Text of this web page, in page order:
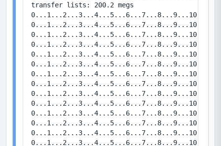
transfer lists: 200.2 megs
0...1...2...3...4...5...6...7...8...9...10   Bounce
0...1...2...3...4...5...6...7...8...9...10   Bounce
0...1...2...3...4...5...6...7...8...9...10   Bounce
0...1...2...3...4...5...6...7...8...9...10   Bounce
0...1...2...3...4...5...6...7...8...9...10   Bounce
0...1...2...3...4...5...6...7...8...9...10   Bounce
0...1...2...3...4...5...6...7...8...9...10   Bounce
0...1...2...3...4...5...6...7...8...9...10   Bounce
0...1...2...3...4...5...6...7...8...9...10   Bounce
0...1...2...3...4...5...6...7...8...9...10   Bounce
0...1...2...3...4...5...6...7...8...9...10   Bounce
0...1...2...3...4...5...6...7...8...9...10   Bounce
0...1...2...3...4...5...6...7...8...9...10   Bounce
0...1...2...3...4...5...6...7...8...9...10   Bounce